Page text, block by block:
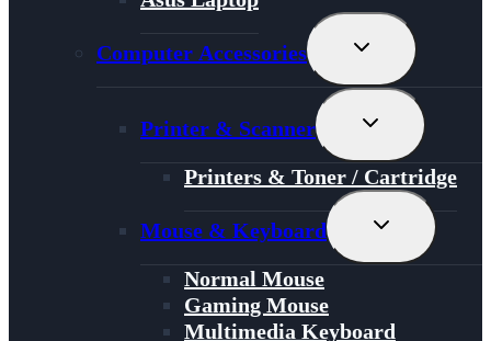
Computer Accessories
Toggle
Menu
Printer & Scanner
Toggle
Menu
Printers & Toner / Cartridge
Mouse & Keyboard
Toggle
Menu
Normal Mouse
Gaming Mouse
Multimedia Keyboard